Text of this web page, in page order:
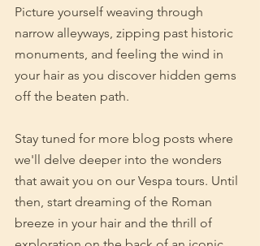
Picture yourself weaving through
narrow alleyways, zipping past historic
monuments, and feeling the wind in
your hair as you discover hidden gems
off the beaten path.
Stay tuned for more blog posts where
we'll delve deeper into the wonders
that await you on our Vespa tours. Until
then, start dreaming of the Roman
breeze in your hair and the thrill of